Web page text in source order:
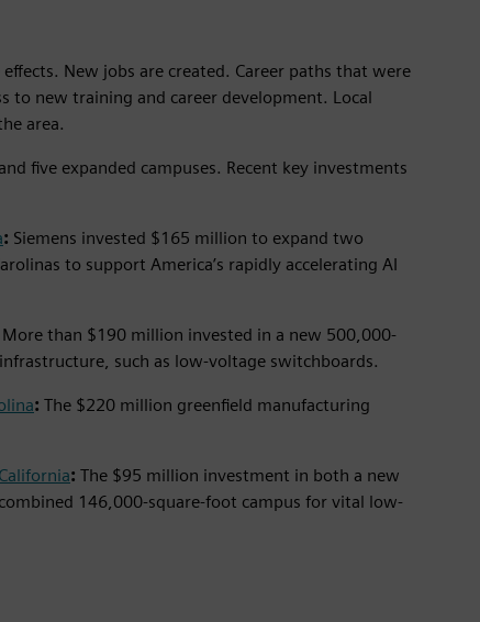
New jobs are created. Career paths that were
to new training and career development. Local
area.
five expanded campuses. Recent key investments
: Siemens invested $165 million to expand two
to support America’s rapidly accelerating AI
More than $190 million invested in a new 500,000-
such as low-voltage switchboards.
: The $220 million greenfield manufacturing
: The $95 million investment in both a new
146,000-square-foot campus for vital low-